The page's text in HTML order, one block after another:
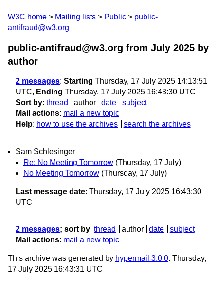
W3C home Mailing lists Public
public-
antifraud@w3.org
public-antifraud@w3.org from July 2025 by
author
2 messages: Starting Thursday, 17 July 2025 14:13:51
UTC, Ending Thursday, 17 July 2025 16:43:30 UTC
Sort by: thread author date
subject
Mail actions: mail a new topic
Help: how to use the archives search the archives
Sam Schlesinger
Re: No Meeting Tomorrow (Thursday, 17 July)
No Meeting Tomorrow (Thursday, 17 July)
Last message date: Thursday, 17 July 2025 16:43:30
UTC
2 messages; sort by: thread author date
subject
Mail actions: mail a new topic
This archive was generated by hypermail 3.0.0: Thursday,
17 July 2025 16:43:31 UTC